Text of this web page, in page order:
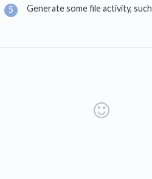
Generate some file activity,